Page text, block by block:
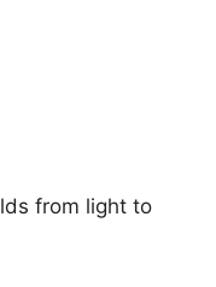
from light to